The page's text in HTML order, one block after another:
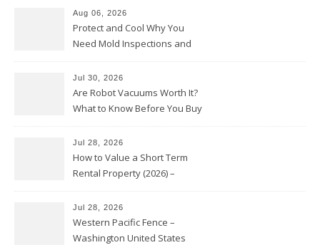
Aug 06, 2026
Protect and Cool Why You
Need Mold Inspections and
Jul 30, 2026
Are Robot Vacuums Worth It?
What to Know Before You Buy
Jul 28, 2026
How to Value a Short Term
Rental Property (2026) –
Jul 28, 2026
Western Pacific Fence –
Washington United States